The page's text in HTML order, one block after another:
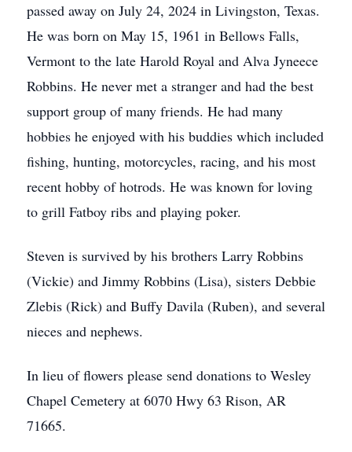
passed away on July 24, 2024 in Livingston, Texas.
He was born on May 15, 1961 in Bellows Falls,
Vermont to the late Harold Royal and Alva Jyneece
Robbins. He never met a stranger and had the best
support group of many friends. He had many
hobbies he enjoyed with his buddies which included
fishing, hunting, motorcycles, racing, and his most
recent hobby of hotrods. He was known for loving
to grill Fatboy ribs and playing poker.
Steven is survived by his brothers Larry Robbins
(Vickie) and Jimmy Robbins (Lisa), sisters Debbie
Zlebis (Rick) and Buffy Davila (Ruben), and several
nieces and nephews.
In lieu of flowers please send donations to Wesley
Chapel Cemetery at 6070 Hwy 63 Rison, AR
71665.